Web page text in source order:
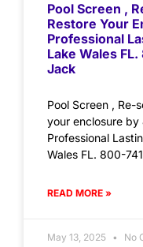
Pool Screen ,
Restore Your
Professional
Lake Wales
Jack
Pool Screen , Re-
your enclosure by
Professional
Wales FL. 800-
READ MORE »
May 13, 2025 No